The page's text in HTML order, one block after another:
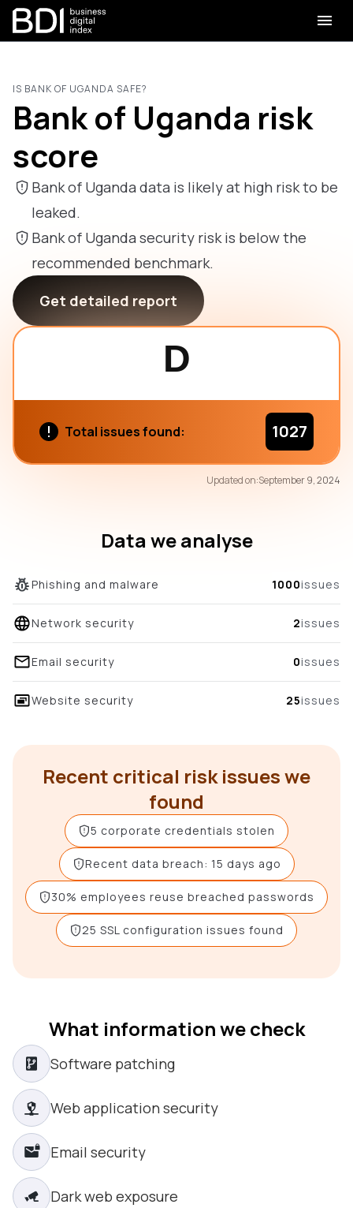
IS BANK OF UGANDA SAFE?
Bank of Uganda risk
score
Bank of Uganda data is likely at high risk to be
leaked.
Bank of Uganda security risk is below the
recommended benchmark.
Get detailed report
D
Total issues found: 1027
Updated on:September 9, 2024
Data we analyse
Phishing and malware 1000issues
Network security 2issues
Email security 0issues
Website security 25issues
Recent critical risk issues we
found
5 corporate credentials stolen
Recent data breach: 15 days ago
30% employees reuse breached passwords
25 SSL configuration issues found
What information we check
Software patching
Web application security
Email security
Dark web exposure